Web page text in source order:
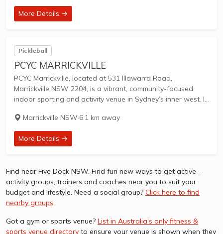
More Details →
Pickleball
PCYC MARRICKVILLE
PCYC Marrickville, located at 531 Illawarra Road,
Marrickville NSW 2204, is a vibrant, community-focused
indoor sporting and activity venue in Sydney’s inner west. It
and is dedicated to empowering young...
Marrickville NSW·6.1 km away
More Details →
Find near Five Dock NSW. Find fun new ways to get active -
activity groups, trainers and coaches near you to suit your
budget and lifestyle. Need a social group? Click here to find
nearby groups
Got a gym or sports venue? List in Australia's only fitness &
sports venue directory to ensure your venue is shown when they